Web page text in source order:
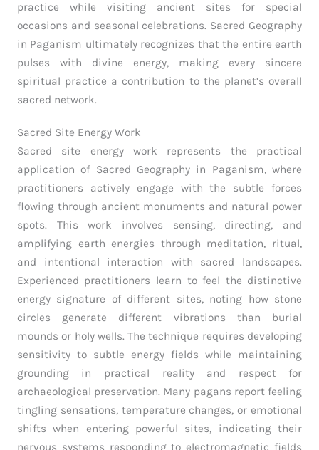
practice while visiting ancient sites for special
occasions and seasonal celebrations. Sacred Geography
in Paganism ultimately recognizes that the entire earth
pulses with divine energy, making every sincere
spiritual practice a contribution to the planet’s overall
sacred network.
Sacred Site Energy Work
Sacred site energy work represents the practical
application of Sacred Geography in Paganism, where
practitioners actively engage with the subtle forces
flowing through ancient monuments and natural power
spots. This work involves sensing, directing, and
amplifying earth energies through meditation, ritual,
and intentional interaction with sacred landscapes.
Experienced practitioners learn to feel the distinctive
energy signature of different sites, noting how stone
circles generate different vibrations than burial
mounds or holy wells. The technique requires developing
sensitivity to subtle energy fields while maintaining
grounding in practical reality and respect for
archaeological preservation. Many pagans report feeling
tingling sensations, temperature changes, or emotional
shifts when entering powerful sites, indicating their
nervous systems responding to electromagnetic fields